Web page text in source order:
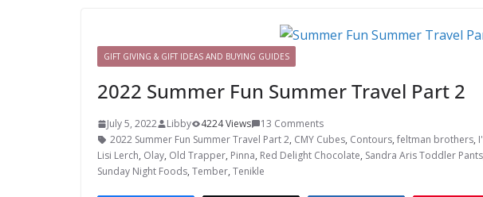
GIFT GIVING & GIFT IDEAS AND BUYING GUIDES
2022 Summer Fun Summer Travel Part 2
July 5, 2022 Libby 4224 Views
13 Comments
2022 Summer Fun Summer Travel Part 2, CMY Cubes, Contours, feltman brothers,
Lisi Lerch, Olay, Old Trapper, Pinna, Red Delight Chocolate, Sandra Aris Toddler Pants
Sunday Night Foods, Tember, Tenikle